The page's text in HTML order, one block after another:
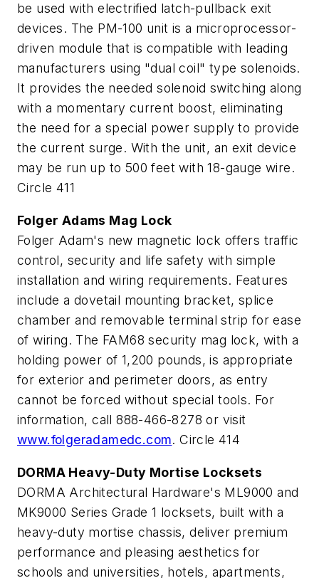
be used with electrified latch-pullback exit
devices. The PM-100 unit is a microprocessor-
driven module that is compatible with leading
manufacturers using "dual coil" type solenoids.
It provides the needed solenoid switching along
with a momentary current boost, eliminating
the need for a special power supply to provide
the current surge. With the unit, an exit device
may be run up to 500 feet with 18-gauge wire.
Circle 411
Folger Adams Mag Lock
Folger Adam's new magnetic lock offers traffic
control, security and life safety with simple
installation and wiring requirements. Features
include a dovetail mounting bracket, splice
chamber and removable terminal strip for ease
of wiring. The FAM68 security mag lock, with a
holding power of 1,200 pounds, is appropriate
for exterior and perimeter doors, as entry
cannot be forced without special tools. For
information, call 888-466-8278 or visit
www.folgeradamedc.com. Circle 414
DORMA Heavy-Duty Mortise Locksets
DORMA Architectural Hardware's ML9000 and
MK9000 Series Grade 1 locksets, built with a
heavy-duty mortise chassis, deliver premium
performance and pleasing aesthetics for
schools and universities, hotels, apartments,